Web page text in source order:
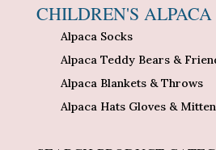
CHILDREN'S ALPACA
Alpaca Socks
Alpaca Teddy Bears &
Alpaca Blankets & Throws
Alpaca Hats Gloves &